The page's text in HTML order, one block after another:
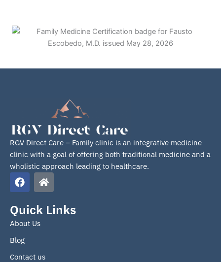
RGV Direct Care – Family clinic is an integrative medicine
clinic with a goal of offering both traditional medicine and a
wholistic approach leading to healthcare.
F
a
e
b
o
o
k
H
o
e
Quick Links
About Us
Blog
Contact us